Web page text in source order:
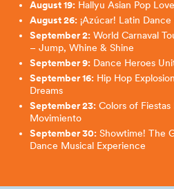
August 19:Hallyu Asian Pop
August 26:¡Azúcar! Latin Dance
September 2:World Carnaval
– Jump, Whine & Shine
September 9:Dance Heroes
September 16:Hip Hop
Dreams
September 23:Colors of Fiestas
Movimiento
September 30:Showtime! The
Dance Musical Experience